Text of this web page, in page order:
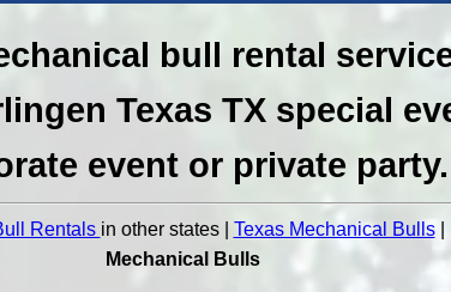
bull rental
Texas TX special
event or private party.
Rentals in other states | Texas Mechanical Bulls|
Mechanical Bulls